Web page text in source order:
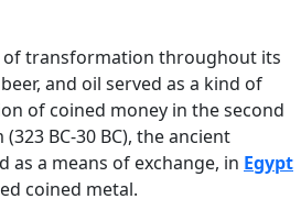
of transformation throughout its
and oil served as a kind of
of coined money in the second
BC-30 BC), the ancient
a means of exchange, in Egypt
coined metal.